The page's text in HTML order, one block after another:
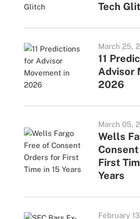
Tech
March 25,
11
Advisor
2026
March 05,
Wells
First
Years
February